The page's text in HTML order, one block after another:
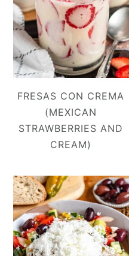
FRESAS CON CREMA
(MEXICAN
STRAWBERRIES AND
CREAM)